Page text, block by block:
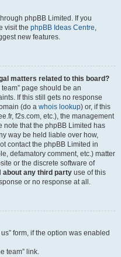
phpBB Limited. If you
visit the phpBB Ideas Centre,
new features.
matters related to this board?
page should be an
If this still gets no response
(do a whois lookup) or, if this
f2s.com, etc.), the management
note that the phpBB Limited has
way be held liable over how,
contact the phpBB Limited in
defamatory comment, etc.) matter
or the discrete software of
about any third party use of this
or no response at all.
form, if the option was enabled
team” link.